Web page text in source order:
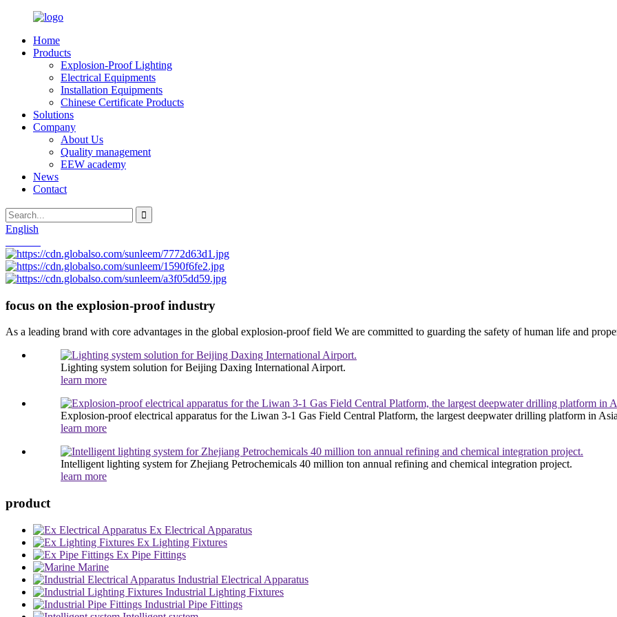
Home
Products
Explosion-Proof Lighting
Electrical Equipments
Installation Equipments
Chinese Certificate Products
Solutions
Company
About Us
Quality management
EEW academy
News
Contact
English
focus on the explosion-proof industry
As a leading brand with core advantages in the global explosion-proof field We are committed to guarding the safety of human life and
Lighting system solution for Beijing Daxing International Airport.
learn more
Explosion-proof electrical apparatus for the Liwan 3-1 Gas Field Central Platform, the largest deepwater drilling platform in
learn more
Intelligent lighting system for Zhejiang Petrochemicals 40 million ton annual refining and chemical integration project.
learn more
product
Ex Electrical Apparatus
Ex Lighting Fixtures
Ex Pipe Fittings
Marine
Industrial Electrical Apparatus
Industrial Lighting Fixtures
Industrial Pipe Fittings